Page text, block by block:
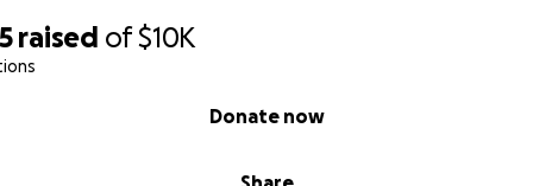
raised of$10K
Donate now